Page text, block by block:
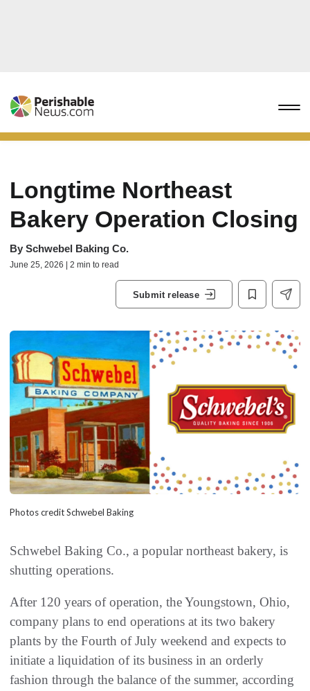
Longtime Northeast
Bakery Operation Closing
By Schwebel Baking Co.
June 25, 2026 | 2 min to read
Submit release
Photos credit Schwebel Baking
Schwebel Baking Co., a popular northeast bakery, is
shutting operations.
After 120 years of operation, the Youngstown, Ohio,
company plans to end operations at its two bakery
plants by the Fourth of July weekend and expects to
initiate a liquidation of its business in an orderly
fashion through the balance of the summer, according